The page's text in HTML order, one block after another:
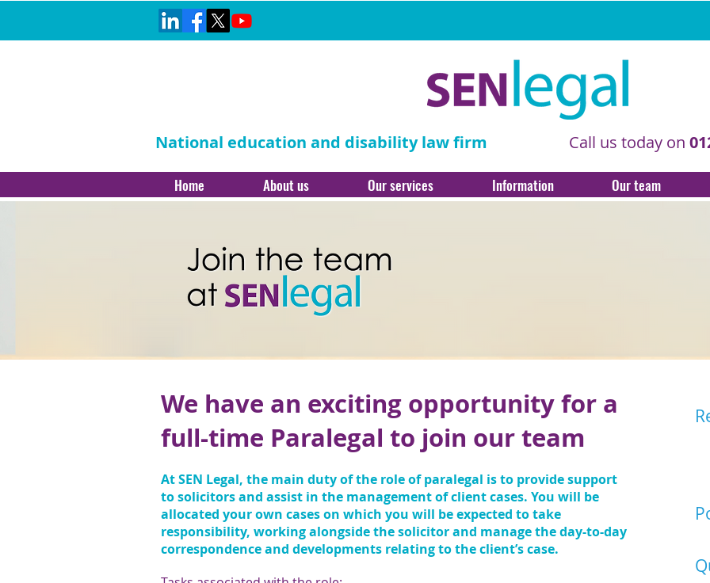
National education and disability law firm Call us today on
Home About us Our services Information Our team
We have an exciting opportunity for a
full-time Paralegal to join our team
At SEN Legal, the main duty of the role of paralegal is to provide support
to solicitors and assist in the management of client cases. You will be
allocated your own cases on which you will be expected to take
responsibility, working alongside the solicitor and manage the day-to-day
correspondence and developments relating to the client’s case.